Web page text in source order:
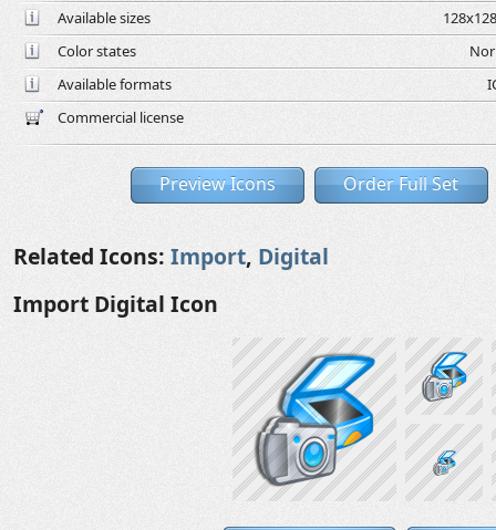
Available sizes
Color states
Available formats
Commercial license
Preview Icons Order Full Set
Related Icons: Import, Digital
Import Digital Icon